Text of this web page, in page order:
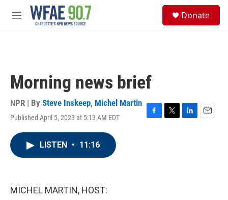
Skip to main content
M
Donate
Morning news brief
NPR | By Steve Inskeep, Michel Martin
Published April 5, 2023 at 5:13 AM EDT
F
T
L
E
LISTEN • 11:16
MICHEL MARTIN, HOST: